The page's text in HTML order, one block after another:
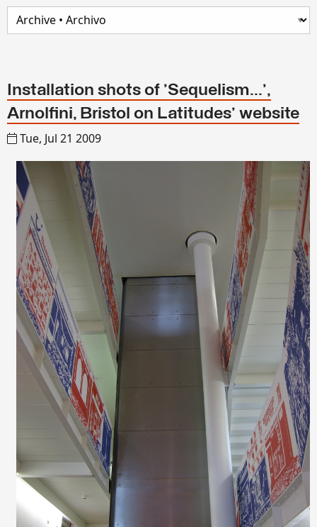
Installation shots of 'Sequelism...',
Arnolfini, Bristol on Latitudes' website
Tue, Jul 21 2009